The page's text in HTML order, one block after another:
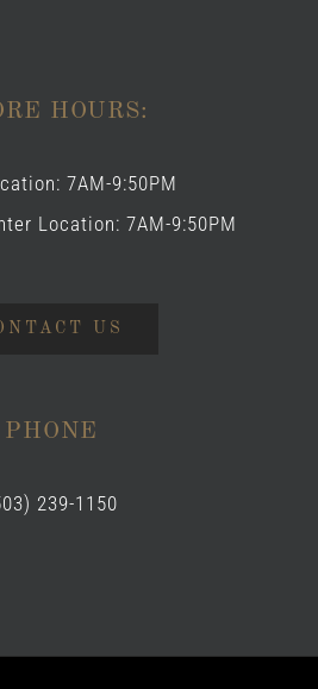
HOURS:
7AM-9:50PM
Location: 7AM-9:50PM
US
PHONE
239-1150